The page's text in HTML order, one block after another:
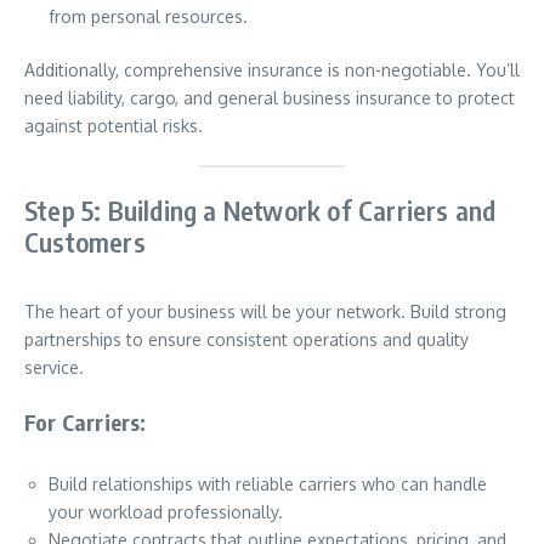
from personal resources.
Additionally, comprehensive insurance is non-negotiable. You’ll
need liability, cargo, and general business insurance to protect
against potential risks.
Step 5: Building a Network of Carriers and
Customers
The heart of your business will be your network. Build strong
partnerships to ensure consistent operations and quality
service.
For Carriers:
Build relationships with reliable carriers who can handle
your workload professionally.
Negotiate contracts that outline expectations, pricing, and